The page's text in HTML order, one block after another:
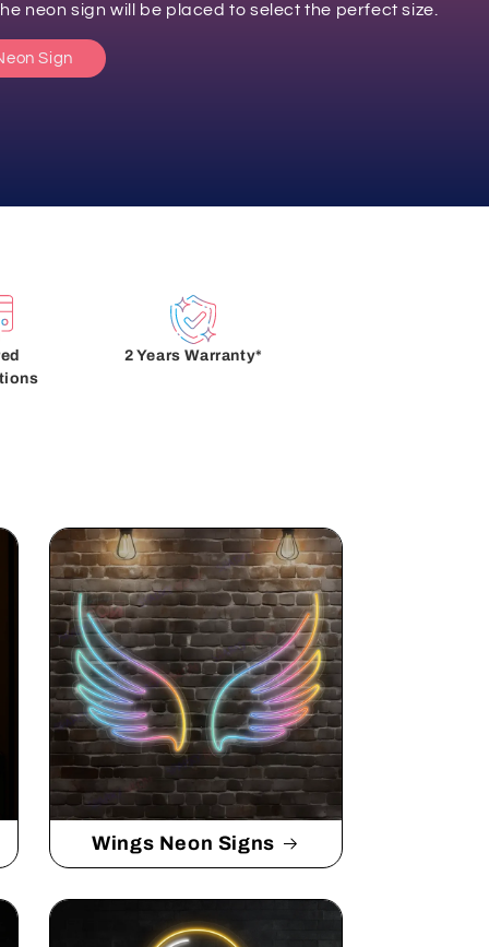
neon sign will be placed to select the perfect size.
Sign
2 Years Warranty*
Wings Neon Signs